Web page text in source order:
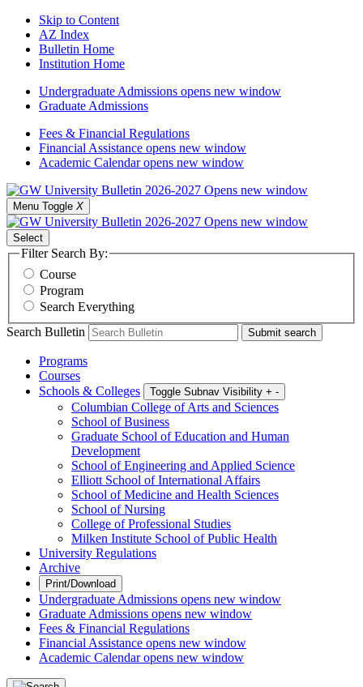
Skip to Content
AZ Index
Bulletin Home
Institution Home
Undergraduate Admissions opens new window
Graduate Admissions
Fees & Financial Regulations
Financial Assistance opens new window
Academic Calendaropens new window
Menu Toggle X
Select
Filter Search By:
Course
Program
Search Everything
Search Bulletin
Submit search
Programs
Courses
Schools & Colleges
Toggle Subnav Visibility + -
Columbian College of Arts and Sciences
School of Business
Graduate School of Education and Human
Development
School of Engineering and Applied Science
Elliott School of International Affairs
School of Medicine and Health Sciences
School of Nursing
College of Professional Studies
Milken Institute School of Public Health
University Regulations
Archive
Print/Download
Undergraduate Admissions opens new window
Graduate Admissions opens new window
Fees & Financial Regulations
Financial Assistance opens new window
Academic Calendaropens new window